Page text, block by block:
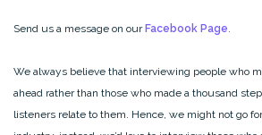
Send us a message on our Facebook Page.
We always believe that interviewing people who
ahead rather than those who made a thousand
listeners relate to them. Hence, we might not go